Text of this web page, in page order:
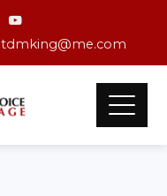
tdmking@me.com